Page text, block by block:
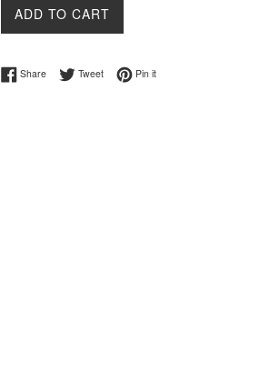
ADD TO CART
ShareShare on Facebook
TweetTweet on Twitter
Pin itPin on Pinterest